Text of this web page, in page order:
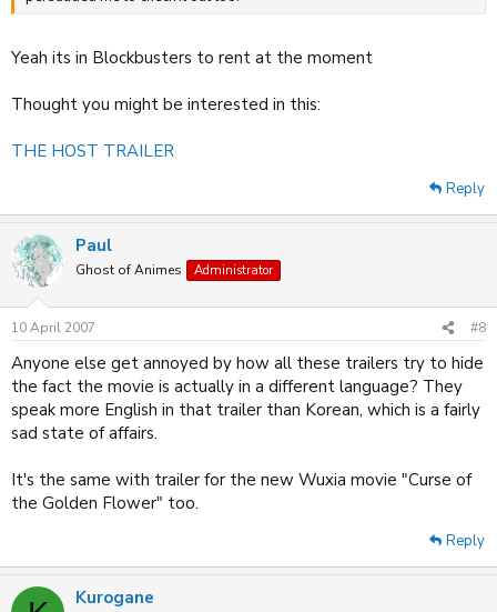
Yeah its in Blockbusters to rent at the moment
Thought you might be interested in this:
THE HOST TRAILER
Reply
Paul
Ghost of Animes Administrator
10 April 2007 #8
Anyone else get annoyed by how all these trailers try to hide
the fact the movie is actually in a different language? They
speak more English in that trailer than Korean, which is a fairly
sad state of affairs.
It's the same with trailer for the new Wuxia movie "Curse of
the Golden Flower" too.
Reply
Kurogane